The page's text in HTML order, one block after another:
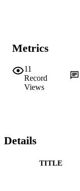
Metrics
11
Record
Views
Details
TITLE